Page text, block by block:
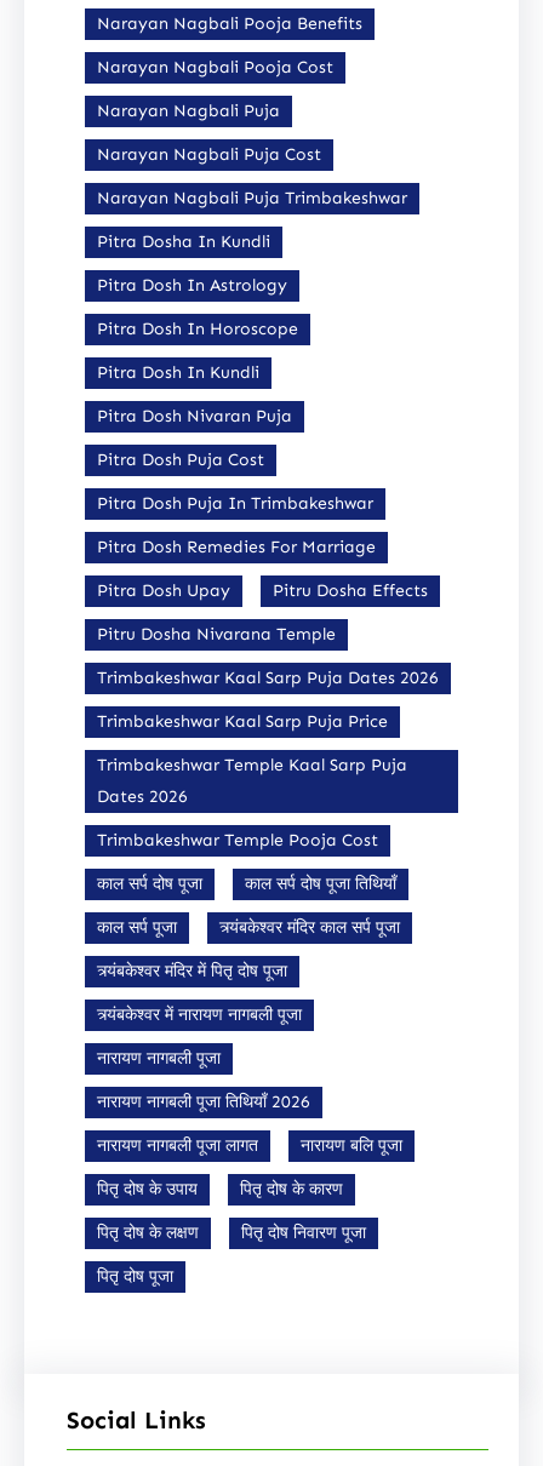
Narayan Nagbali Pooja Benefits
Narayan Nagbali Pooja Cost
Narayan Nagbali Puja
Narayan Nagbali Puja Cost
Narayan Nagbali Puja Trimbakeshwar
Pitra Dosha In Kundli
Pitra Dosh In Astrology
Pitra Dosh In Horoscope
Pitra Dosh In Kundli
Pitra Dosh Nivaran Puja
Pitra Dosh Puja Cost
Pitra Dosh Puja In Trimbakeshwar
Pitra Dosh Remedies For Marriage
Pitra Dosh Upay Pitru Dosha Effects
Pitru Dosha Nivarana Temple
Trimbakeshwar Kaal Sarp Puja Dates 2026
Trimbakeshwar Kaal Sarp Puja Price
Trimbakeshwar Temple Kaal Sarp Puja
Dates 2026
Trimbakeshwar Temple Pooja Cost
काल सर्प दोष पूजा काल सर्प दोष पूजा तिथियाँ
काल सर्प पूजा त्र्यंबकेश्वर मंदिर काल सर्प पूजा
त्र्यंबकेश्वर मंदिर में पितृ दोष पूजा
त्र्यंबकेश्वर में नारायण नागबली पूजा
नारायण नागबली पूजा
नारायण नागबली पूजा तिथियाँ 2026
नारायण नागबली पूजा लागत नारायण बलि पूजा
पितृ दोष के उपाय पितृ दोष के कारण
पितृ दोष के लक्षण पितृ दोष निवारण पूजा
पितृ दोष पूजा
Social Links